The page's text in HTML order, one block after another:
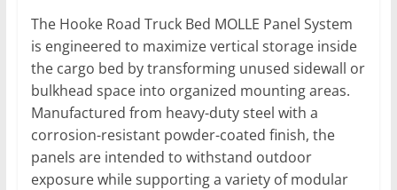
The Hooke Road Truck Bed MOLLE Panel System
is engineered to maximize vertical storage inside
the cargo bed by transforming unused sidewall or
bulkhead space into organized mounting areas.
Manufactured from heavy-duty steel with a
corrosion-resistant powder-coated finish, the
panels are intended to withstand outdoor
exposure while supporting a variety of modular